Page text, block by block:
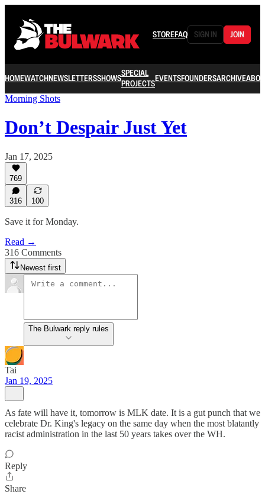
STOREFAQ SIGN IN JOIN
HOMEWATCHNEWSLETTERSSHOWSSPECIAL
PROJECTSEVENTSFOUNDERSARCHIVE
Morning Shots
Don’t Despair Just Yet
Jan 17, 2025
769
316 100
Save it for Monday.
Read →
316 Comments
Newest first
The Bulwark reply rules
Tai
Jan 19, 2025
As fate will have it, tomorrow is MLK date. It is a gut punch that we
celebrate Dr. King's legacy on the same day when the most blatantly
racist administration in the last 50 years takes over the WH.
Reply
Share